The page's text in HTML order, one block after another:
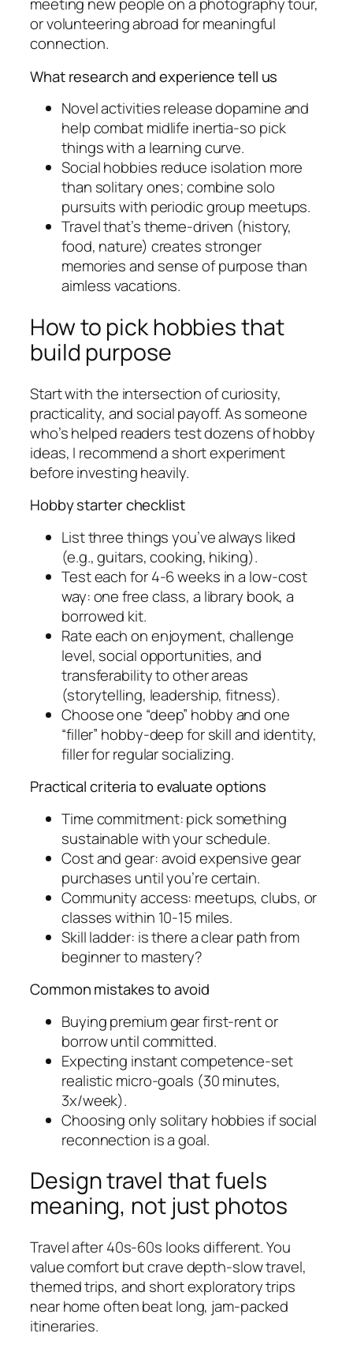
or volunteering abroad for meaningful
connection.
What research and experience tell us
Novel activities release dopamine and
help combat midlife inertia-so pick
things with a learning curve.
Social hobbies reduce isolation more
than solitary ones; combine solo
pursuits with periodic group meetups.
Travel that’s theme-driven (history,
food, nature) creates stronger
memories and sense of purpose than
aimless vacations.
How to pick hobbies that
build purpose
Start with the intersection of curiosity,
practicality, and social payoff. As someone
who’s helped readers test dozens of hobby
ideas, I recommend a short experiment
before investing heavily.
Hobby starter checklist
List three things you’ve always liked
(e.g., guitars, cooking, hiking).
Test each for 4-6 weeks in a low-cost
way: one free class, a library book, a
borrowed kit.
Rate each on enjoyment, challenge
level, social opportunities, and
transferability to other areas
(storytelling, leadership, fitness).
Choose one “deep” hobby and one
“filler” hobby-deep for skill and identity,
filler for regular socializing.
Practical criteria to evaluate options
Time commitment: pick something
sustainable with your schedule.
Cost and gear: avoid expensive gear
purchases until you’re certain.
Community access: meetups, clubs, or
classes within 10-15 miles.
Skill ladder: is there a clear path from
beginner to mastery?
Common mistakes to avoid
Buying premium gear first-rent or
borrow until committed.
Expecting instant competence-set
realistic micro-goals (30 minutes,
3x/week).
Choosing only solitary hobbies if social
reconnection is a goal.
Design travel that fuels
meaning, not just photos
Travel after 40s-60s looks different. You
value comfort but crave depth-slow travel,
themed trips, and short exploratory trips
near home often beat long, jam-packed
itineraries.